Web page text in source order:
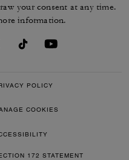
your consent at any time.
information.
POLICY
COOKIES
172 STATEMENT